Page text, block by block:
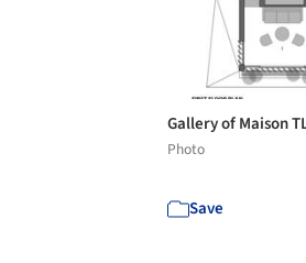
Gallery of Maison
Photo
Save